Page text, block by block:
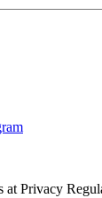
at Privacy